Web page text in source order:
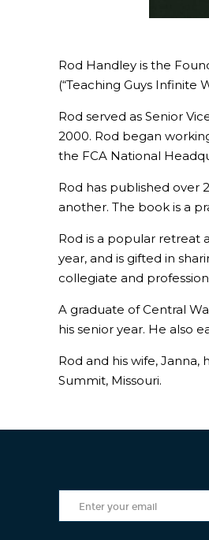
Rod Handley is the
(“Teaching Guys Infinite
Rod served as Senior
2000. Rod began
the FCA National
Rod has published over
another. The book is a
Rod is a popular retreat
year, and is gifted in
collegiate and
A graduate of Central
his senior year. He also
Rod and his wife, Janna,
Summit, Missouri.